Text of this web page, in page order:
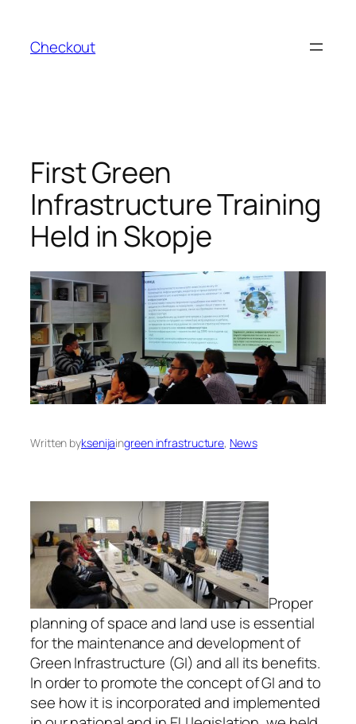
content
Checkout
First Green
Infrastructure Training
Held in Skopje
Written byksenijaingreen infrastructure, News
Proper
planning of space and land use is essential
for the maintenance and development of
Green Infrastructure (GI) and all its benefits.
In order to promote the concept of GI and to
see how it is incorporated and implemented